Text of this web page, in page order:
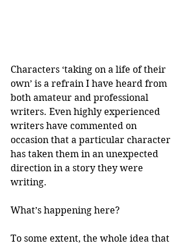
Characters ‘taking on a life of their
own’ is a refrain I have heard from
both amateur and professional
writers. Even highly experienced
writers have commented on
occasion that a particular character
has taken them in an unexpected
direction in a story they were
writing.
What’s happening here?
To some extent, the whole idea that